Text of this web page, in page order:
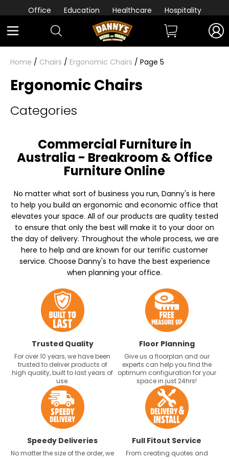
Office Education Healthcare Hospitality
Home / Chairs / Ergonomic Chairs / Page 5
Ergonomic Chairs
Categories
Commercial Furniture in
Australia - Breakroom & Office
Furniture Online
No matter what sort of business you run, Danny's is here
to help you build an ergonomic and economic office that
elevates your space. All of our products are quality tested
to ensure that only the best will make it to your door on
the day of delivery. Throughout the whole process, we are
here to help and are known for our terrific customer
service. Choose Danny's to have the best experience
when planning your office.
Trusted Quality
For over 10 years, we have been
trusted to deliver products of
high quality, built to last years of
use.
Floor Planning
Give us a floorplan and our
experts can help you find the
optimum configuration for your
space in just 24hrs!
Speedy Deliveries
No matter the size of the order, we
Full Fitout Service
From creating quotes and